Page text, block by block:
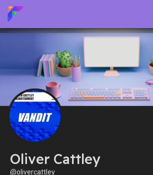
Oliver Cattley
@olivercattley